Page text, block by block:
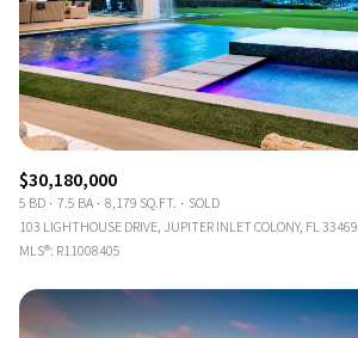
$30,180,000
5 BD 7.5 BA 8,179 SQ.FT.
SOLD
103 LIGHTHOUSE DRIVE, JUPITER INLET COLONY, FL 33469
MLS®: R11008405